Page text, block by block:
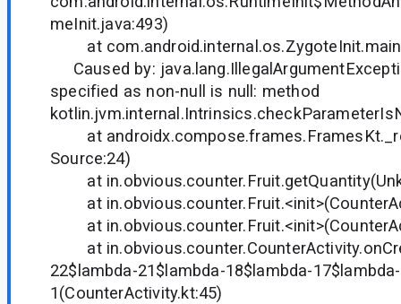
meInit.java:493)
at
Caused by:
specified as non-null is null: method
at
Source:24)
at
at
at
at
22$lambda-21$lambda-18$lambda-17$lambda-
1(CounterActivity.kt:45)